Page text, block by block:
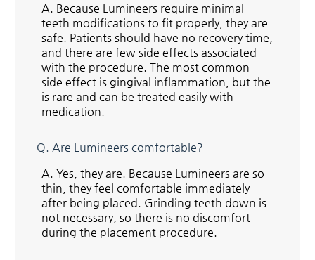
A. Because Lumineers require minimal
teeth modifications to fit properly, they are
safe. Patients should have no recovery time,
and there are few side effects associated
with the procedure. The most common
side effect is gingival inflammation, but the
is rare and can be treated easily with
medication.
Q. Are Lumineers comfortable?
A. Yes, they are. Because Lumineers are so
thin, they feel comfortable immediately
after being placed. Grinding teeth down is
not necessary, so there is no discomfort
during the placement procedure.